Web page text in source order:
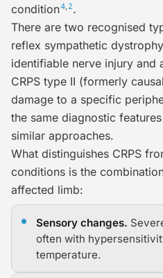
condition4 2.
There are two recognised
reflex sympathetic dystrophy
identifiable nerve injury and
CRPS type II (formerly
damage to a specific
the same diagnostic
similar approaches.
What distinguishes CRPS
conditions is the
affected limb:
Sensory changes.
often with
temperature.